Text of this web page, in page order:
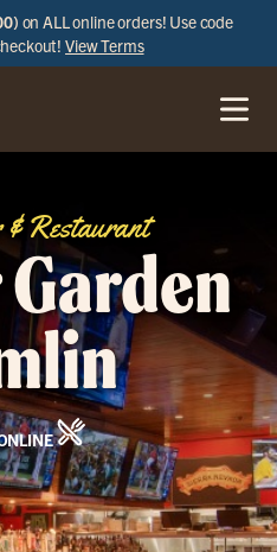
on ALL online orders! Use code
View Terms
Restaurant